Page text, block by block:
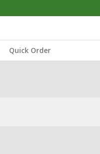
Quick Order